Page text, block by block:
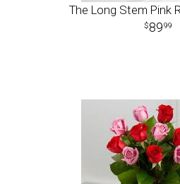
The Long Stem Pink
8999